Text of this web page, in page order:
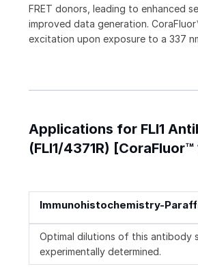
FRET donors, leading to enhanced
improved data generation.
excitation upon exposure to a 337
Applications for FLI1
(FLI1/4371R) [CoraFluor™
Immunohistochemistry-
Optimal dilutions of this antibody
experimentally determined.